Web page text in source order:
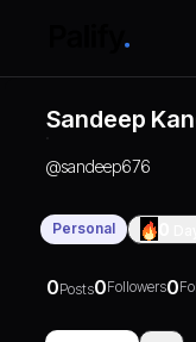
Sandeep
@sandeep676
Personal
0Posts0Followers0